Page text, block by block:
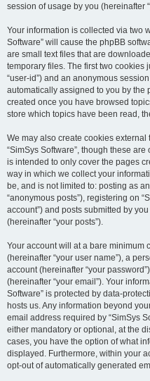
session of usage by you (hereinafter
Your information is collected via two
Software” will cause the phpBB
are small text files that are
temporary files. The first two cookies
“user-id”) and an anonymous
automatically assigned to you by the
created once you have browsed
store which topics have been read,
We may also create cookies
“SimSys Software”, though these
is intended to only cover the pages
way in which we collect your
be, and is not limited to: posting as
“anonymous posts”), registering on
account”) and posts submitted by
(hereinafter “your posts”).
Your account will at a bare minimum
(hereinafter “your user name”), a
account (hereinafter “your
(hereinafter “your email”). Your
Software” is protected by data-
hosts us. Any information beyond
email address required by “SimSys
either mandatory or optional, at the
cases, you have the option of what
displayed. Furthermore, within your
opt-out of automatically generated